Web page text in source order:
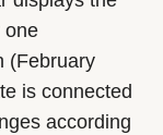
one
(February
is connected
according